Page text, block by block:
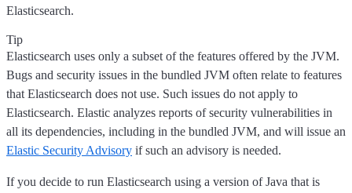
Elasticsearch.
Tip
Elasticsearch uses only a subset of the features offered by the JVM.
Bugs and security issues in the bundled JVM often relate to features
that Elasticsearch does not use. Such issues do not apply to
Elasticsearch. Elastic analyzes reports of security vulnerabilities in
all its dependencies, including in the bundled JVM, and will issue an
Elastic Security Advisory if such an advisory is needed.
If you decide to run Elasticsearch using a version of Java that is